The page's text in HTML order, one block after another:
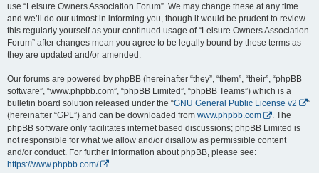
use “Leisure Owners Association Forum”. We may change these at any time
and we’ll do our utmost in informing you, though it would be prudent to review
this regularly yourself as your continued usage of “Leisure Owners Association
Forum” after changes mean you agree to be legally bound by these terms as
they are updated and/or amended.
Our forums are powered by phpBB (hereinafter “they”, “them”, “their”, “phpBB
software”, “www.phpbb.com”, “phpBB Limited”, “phpBB Teams”) which is a
bulletin board solution released under the “GNU General Public License v2
”
(hereinafter “GPL”) and can be downloaded from www.phpbb.com
. The
phpBB software only facilitates internet based discussions; phpBB Limited is
not responsible for what we allow and/or disallow as permissible content
and/or conduct. For further information about phpBB, please see:
https://www.phpbb.com/